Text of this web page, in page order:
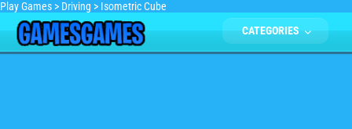
Play Games > Driving > Isometric Cube
CATEGORIES